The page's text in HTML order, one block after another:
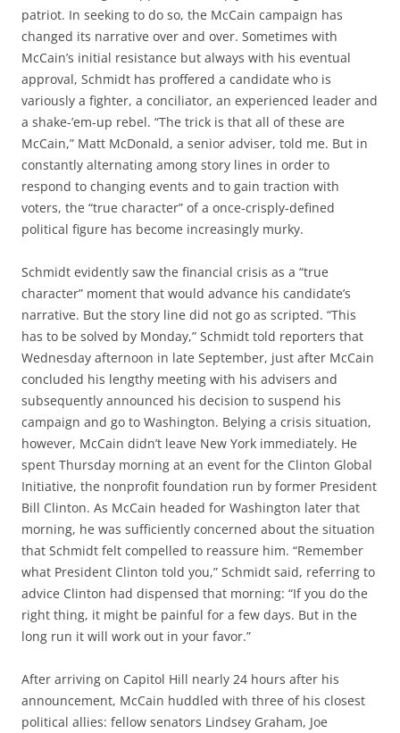
patriot. In seeking to do so, the McCain campaign has
changed its narrative over and over. Sometimes with
McCain’s initial resistance but always with his eventual
approval, Schmidt has proffered a candidate who is
variously a fighter, a conciliator, an experienced leader and
a shake-’em-up rebel. “The trick is that all of these are
McCain,” Matt McDonald, a senior adviser, told me. But in
constantly alternating among story lines in order to
respond to changing events and to gain traction with
voters, the “true character” of a once-crisply-defined
political figure has become increasingly murky.
Schmidt evidently saw the financial crisis as a “true
character” moment that would advance his candidate’s
narrative. But the story line did not go as scripted. “This
has to be solved by Monday,” Schmidt told reporters that
Wednesday afternoon in late September, just after McCain
concluded his lengthy meeting with his advisers and
subsequently announced his decision to suspend his
campaign and go to Washington. Belying a crisis situation,
however, McCain didn’t leave New York immediately. He
spent Thursday morning at an event for the Clinton Global
Initiative, the nonprofit foundation run by former President
Bill Clinton. As McCain headed for Washington later that
morning, he was sufficiently concerned about the situation
that Schmidt felt compelled to reassure him. “Remember
what President Clinton told you,” Schmidt said, referring to
advice Clinton had dispensed that morning: “If you do the
right thing, it might be painful for a few days. But in the
long run it will work out in your favor.”
After arriving on Capitol Hill nearly 24 hours after his
announcement, McCain huddled with three of his closest
political allies: fellow senators Lindsey Graham, Joe